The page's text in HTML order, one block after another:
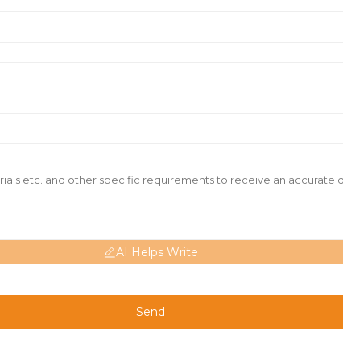
AI Helps Write
Send